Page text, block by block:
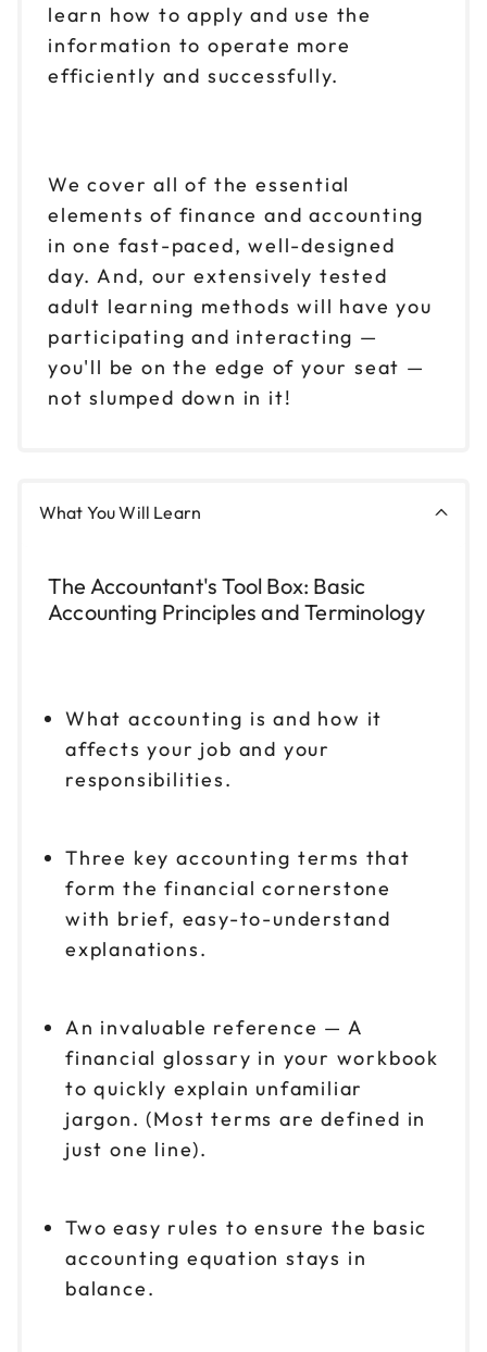
learn how to apply and use the
information to operate more
efficiently and successfully.
We cover all of the essential
elements of finance and accounting
in one fast-paced, well-designed
day. And, our extensively tested
adult learning methods will have you
participating and interacting —
you'll be on the edge of your seat —
not slumped down in it!
What You Will Learn
The Accountant's Tool Box: Basic
Accounting Principles and Terminology
What accounting is and how it
affects your job and your
responsibilities.
Three key accounting terms that
form the financial cornerstone
with brief, easy-to-understand
explanations.
An invaluable reference — A
financial glossary in your workbook
to quickly explain unfamiliar
jargon. (Most terms are defined in
just one line).
Two easy rules to ensure the basic
accounting equation stays in
balance.